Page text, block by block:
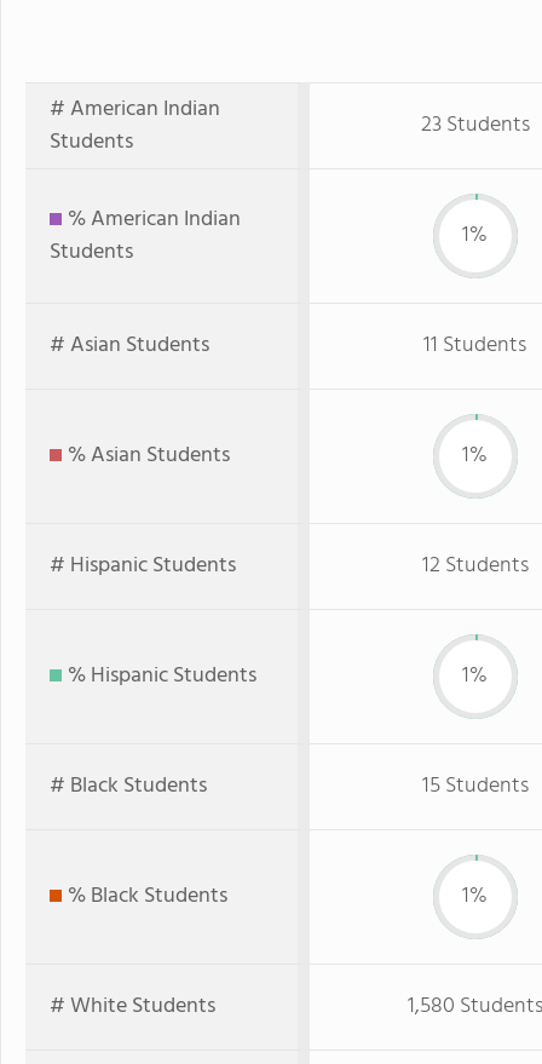
# American Indian
Students
23 Students
% American Indian
Students
1%
# Asian Students 11 Students
% Asian Students 1%
# Hispanic Students 12 Students
% Hispanic Students 1%
# Black Students 15 Students
% Black Students 1%
# White Students 1,580 Students